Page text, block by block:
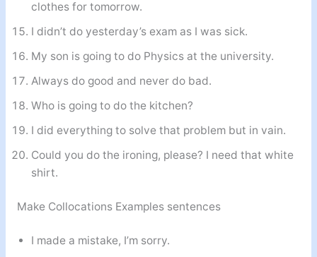
clothes for tomorrow.
I didn’t do yesterday’s exam as I was sick.
My son is going to do Physics at the university.
Always do good and never do bad.
Who is going to do the kitchen?
I did everything to solve that problem but in vain.
Could you do the ironing, please? I need that white
shirt.
Make Collocations Examples sentences
I made a mistake, I’m sorry.